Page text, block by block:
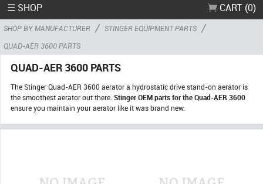
☰ SHOP CART (0)
SHOP BY MANUFACTURER / STINGER EQUIPMENT PARTS /
QUAD-AER 3600 PARTS
QUAD-AER 3600 PARTS
The Stinger Quad-AER 3600 aerator a hydrostatic drive stand-on aerator is
the smoothest aerator out there. Stinger OEM parts for the Quad-AER 3600
ensure you maintain your aerator like it was brand new.